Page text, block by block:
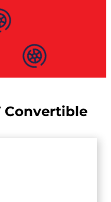
Convertible